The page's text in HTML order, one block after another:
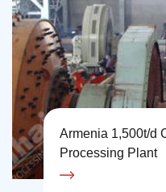
Armenia 1,500t/d
Processing Plant